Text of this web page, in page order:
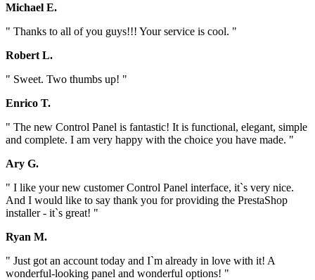
Michael E.
" Thanks to all of you guys!!! Your service is cool. "
Robert L.
" Sweet. Two thumbs up! "
Enrico T.
" The new Control Panel is fantastic! It is functional, elegant, simple
and complete. I am very happy with the choice you have made. "
Ary G.
" I like your new customer Control Panel interface, it`s very nice.
And I would like to say thank you for providing the PrestaShop
installer - it`s great! "
Ryan M.
" Just got an account today and I`m already in love with it! A
wonderful-looking panel and wonderful options! "